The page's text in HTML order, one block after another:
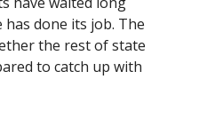
done its job. The
the rest of state
to catch up with